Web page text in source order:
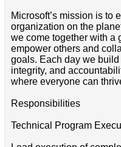
Microsoft’s mission is to
organization on the
we come together with a
empower others and
goals. Each day we
integrity, and
where everyone can
Responsibilities
Technical Program